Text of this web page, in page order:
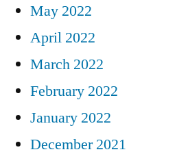
May 2022
April 2022
March 2022
February 2022
January 2022
December 2021